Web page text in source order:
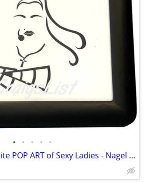
• • • • •
Framed Black & White POP ART of Sexy Ladies - Nagel & Madonna Inspired